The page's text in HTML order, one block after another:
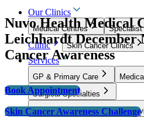
Our Clinics
Medical Centres
Clinic
Skin Cancer Clinics
Services
GP & Primary Care
Surgical Specialties
Women’s Health, Fertility &
Nuvo Health Medical
Leichhardt December
Cancer Awareness
Book Appointment
Skin Cancer Awareness Challenge